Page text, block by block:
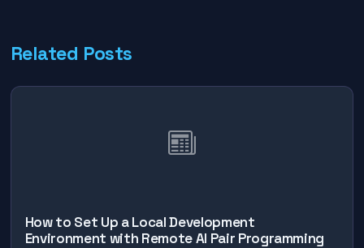
Related Posts
How to Set Up a Local Development
Environment with Remote AI Pair Programming